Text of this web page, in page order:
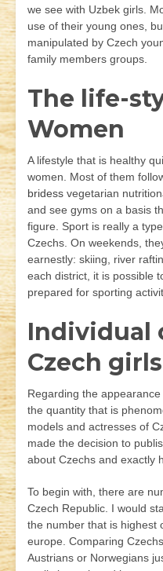
we see with Uzbek girls.
use of their young ones,
manipulated by Czech
family members groups.
The life-
Women
A lifestyle that is healthy
women. Most of them
bridess vegetarian
and see gyms on a basis
figure. Sport is really a
Czechs. On weekends,
earnestly: skiing, river
each district, it is possible
prepared for sporting
Individual
Czech girls
Regarding the
the quantity that is
models and actresses of
made the decision to
about Czechs and exactly
To begin with, there are
Czech Republic. I would
the number that is highest
europe. Comparing
Austrians or Norwegians